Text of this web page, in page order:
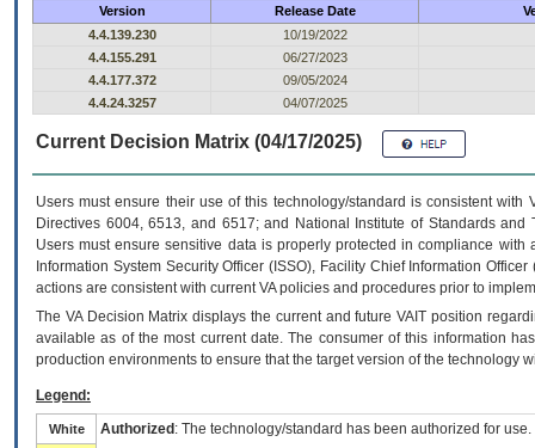
Version Release Date
4.4.139.230
10/19/2022
4.4.155.291
06/27/2023
4.4.177.372
09/05/2024
4.4.24.3257
04/07/2025
Current Decision Matrix (04/17/2025)
Users must ensure their use of this technology/standard is consistent
Directives 6004, 6513, and 6517; and National Institute of Standards
Users must ensure sensitive data is properly protected in compliance
Information System Security Officer (ISSO), Facility Chief Information
actions are consistent with current VA policies and procedures prior to
The VADecision Matrix displays the current and futureVA IT position
available as of the most current date. The consumer of this information
production environments to ensure that the target version of the technology
Legend:
White Authorized : The technology/standard has been authorized for use.